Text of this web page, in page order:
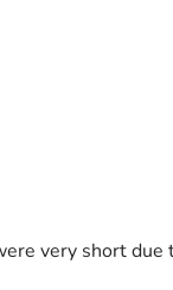
very short